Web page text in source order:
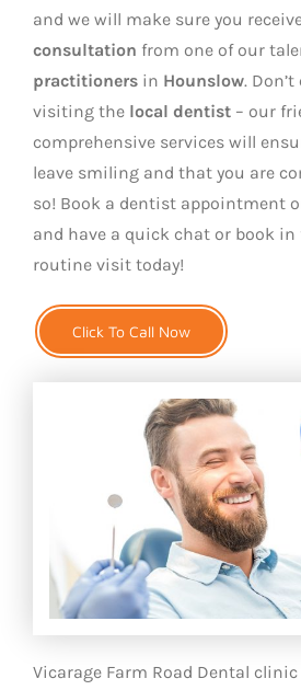
Vicarage Farm Road Dental
and we will make sure you
consultation from one of our
practitioners in Hounslow.
visiting the local dentist – our
comprehensive services will
leave smiling and that you are
so! Book a dentist appointment
and have a quick chat or book in
routine visit today!
Click To Call Now